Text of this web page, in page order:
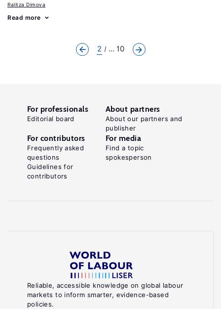
Ralitza Dimova
Read more
2 ... 10
Reliable, accessible knowledge on global labour
markets to inform smarter, evidence-based
policies.
For professionals
Editorial board
About partners
About our partners and
publisher
For contributors
Frequently asked
questions
Guidelines for
contributors
For media
Find a topic
spokesperson